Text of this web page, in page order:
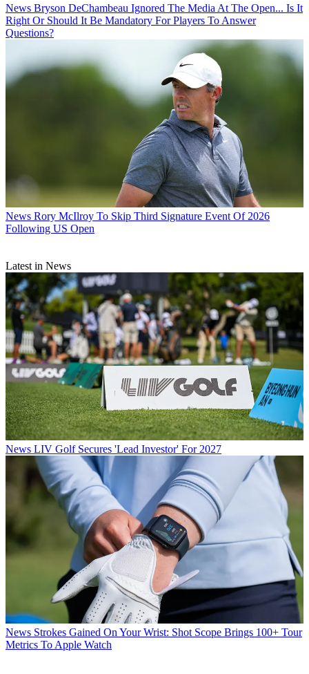
News Bryson DeChambeau Ignored The Media At The Open... Is It
Right Or Should It Be Mandatory For Players To Answer
Questions?
News Rory McIlroy To Skip Third Signature Event Of 2026
Following US Open
Latest in News
News LIV Golf Secures 'Lead Investor' For 2027
News Strokes Gained On Your Wrist: Shot Scope Brings 100+ Tour
Metrics To Apple Watch